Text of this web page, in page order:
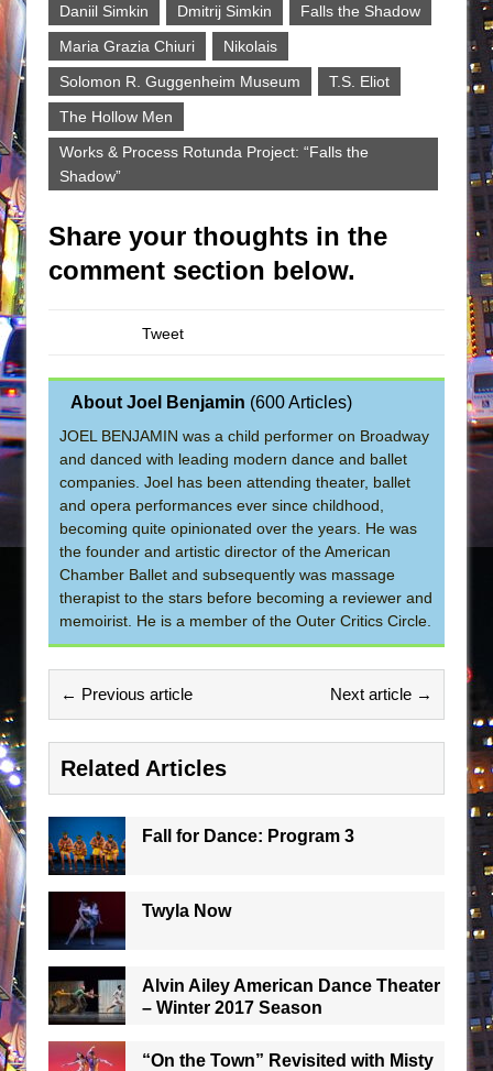
Daniil Simkin
Dmitrij Simkin
Falls the Shadow
Maria Grazia Chiuri
Nikolais
Solomon R. Guggenheim Museum
T.S. Eliot
The Hollow Men
Works & Process Rotunda Project: “Falls the
Shadow”
Share your thoughts in the
comment section below.
Tweet
About Joel Benjamin (600 Articles)
JOEL BENJAMIN was a child performer on Broadway
and danced with leading modern dance and ballet
companies. Joel has been attending theater, ballet
and opera performances ever since childhood,
becoming quite opinionated over the years. He was
the founder and artistic director of the American
Chamber Ballet and subsequently was massage
therapist to the stars before becoming a reviewer and
memoirist. He is a member of the Outer Critics Circle.
← Previous article Next article →
Related Articles
Fall for Dance: Program 3
Twyla Now
Alvin Ailey American Dance Theater
– Winter 2017 Season
“On the Town” Revisited with Misty